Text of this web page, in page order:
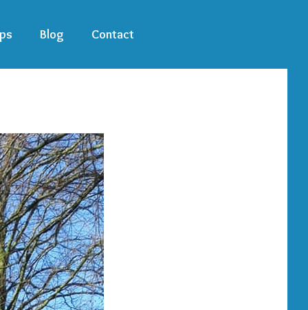
Blog Contact